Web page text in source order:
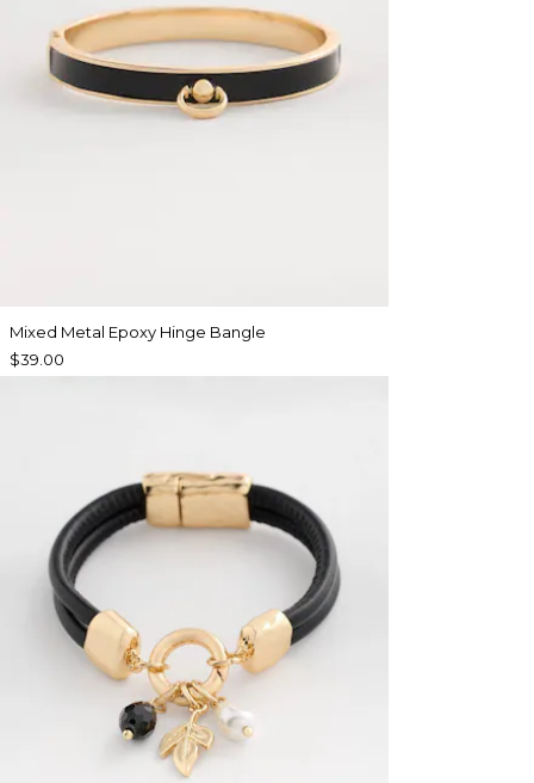
Mixed Metal Epoxy Hinge Bangle
$39.00